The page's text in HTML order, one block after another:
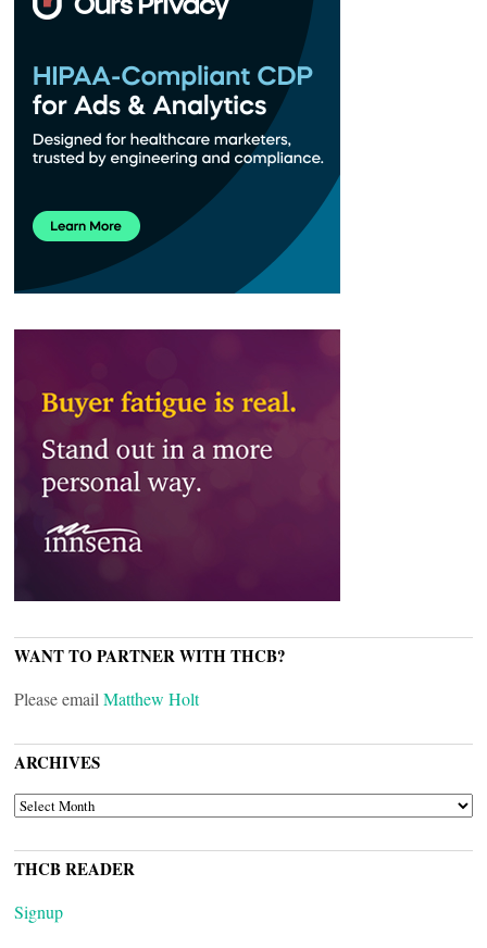
WANT TO PARTNER WITH THCB?
Please email Matthew Holt
ARCHIVES
ARCHIVES
THCB READER
Signup